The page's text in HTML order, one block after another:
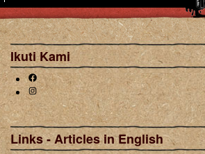
Ikuti Kami
Facebook
Instagram
Links - Articles in English